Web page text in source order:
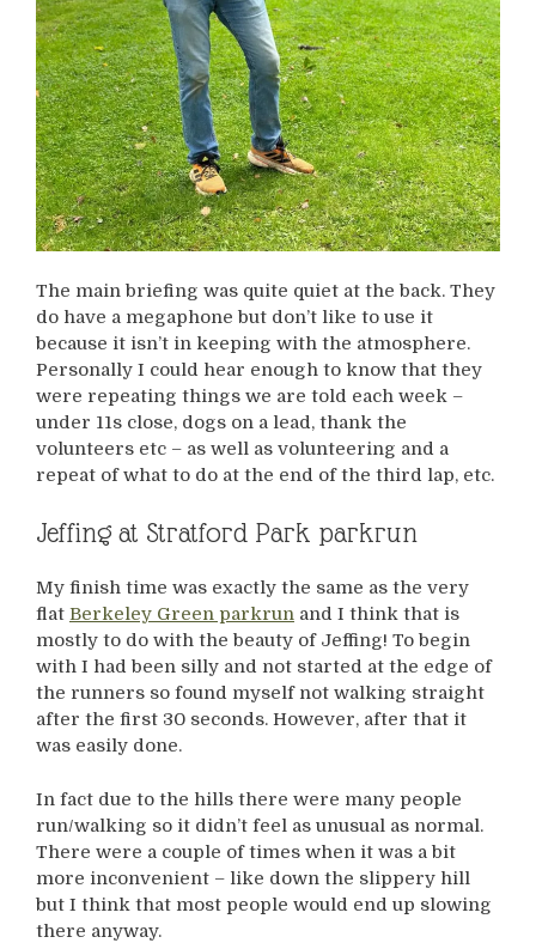
The main briefing was quite quiet at the back. They
do have a megaphone but don’t like to use it
because it isn’t in keeping with the atmosphere.
Personally I could hear enough to know that they
were repeating things we are told each week –
under 11s close, dogs on a lead, thank the
volunteers etc – as well as volunteering and a
repeat of what to do at the end of the third lap, etc.
Jeffing at Stratford Park parkrun
My finish time was exactly the same as the very
flat Berkeley Green parkrun and I think that is
mostly to do with the beauty of Jeffing! To begin
with I had been silly and not started at the edge of
the runners so found myself not walking straight
after the first 30 seconds. However, after that it
was easily done.
In fact due to the hills there were many people
run/walking so it didn’t feel as unusual as normal.
There were a couple of times when it was a bit
more inconvenient – like down the slippery hill
but I think that most people would end up slowing
there anyway.